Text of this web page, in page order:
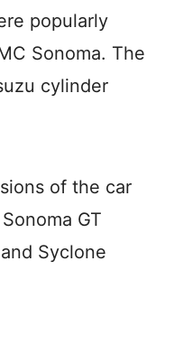
popularly
Sonoma. The
cylinder
of the car
GT
Syclone